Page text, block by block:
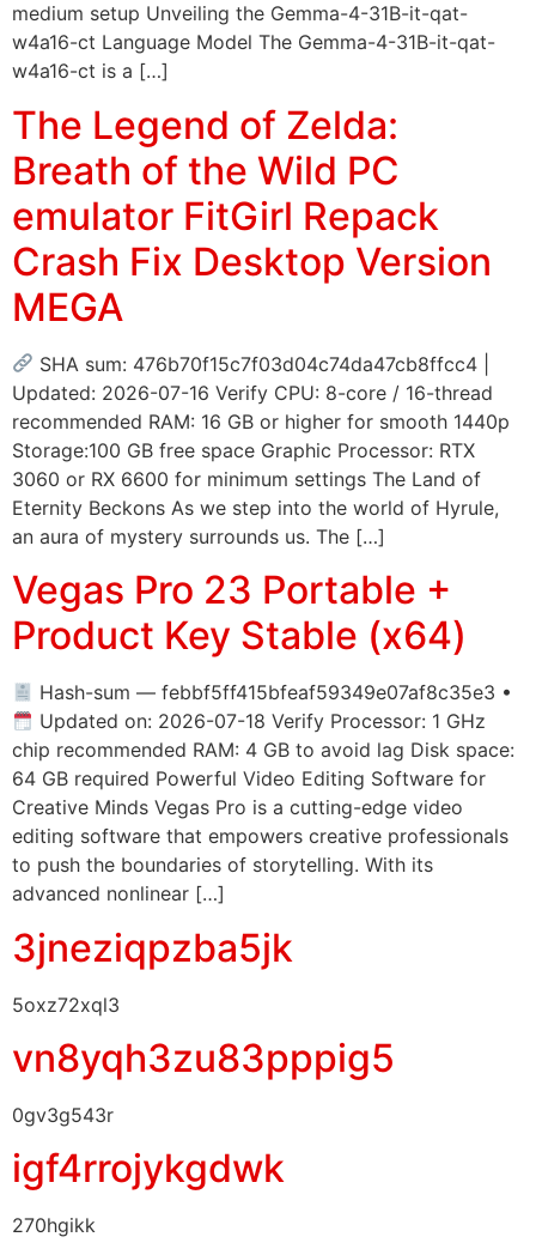
medium setup Unveiling the Gemma-4-31B-it-qat-
w4a16-ct Language Model The Gemma-4-31B-it-qat-
w4a16-ct is a […]
The Legend of Zelda:
Breath of the Wild PC
emulator FitGirl Repack
Crash Fix Desktop Version
MEGA
SHA sum: 476b70f15c7f03d04c74da47cb8ffcc4 |
Updated: 2026-07-16 Verify CPU: 8-core / 16-thread
recommended RAM: 16 GB or higher for smooth 1440p
Storage:100 GB free space Graphic Processor: RTX
3060 or RX 6600 for minimum settings The Land of
Eternity Beckons As we step into the world of Hyrule,
an aura of mystery surrounds us. The […]
Vegas Pro 23 Portable +
Product Key Stable (x64)
Hash-sum — febbf5ff415bfeaf59349e07af8c35e3 •
Updated on: 2026-07-18 Verify Processor: 1 GHz
chip recommended RAM: 4 GB to avoid lag Disk space:
64 GB required Powerful Video Editing Software for
Creative Minds Vegas Pro is a cutting-edge video
editing software that empowers creative professionals
to push the boundaries of storytelling. With its
advanced nonlinear […]
3jneziqpzba5jk
5oxz72xql3
vn8yqh3zu83pppig5
0gv3g543r
igf4rrojykgdwk
270hgikk